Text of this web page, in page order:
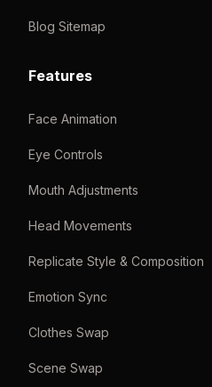
Blog Sitemap
Features
Face Animation
Eye Controls
Mouth Adjustments
Head Movements
Replicate Style & Composition
Emotion Sync
Clothes Swap
Scene Swap